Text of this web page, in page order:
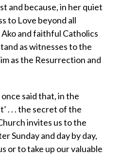
and because, in her quiet
to Love beyond all
and faithful Catholics
as witnesses to the
as the Resurrection and
said that, in the
. . . the secret of the
invites us to the
Sunday and day by day,
or to take up our valuable